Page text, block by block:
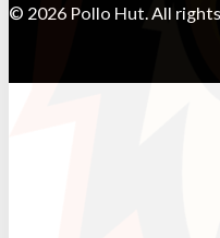
© 2026 Pollo Hut. All